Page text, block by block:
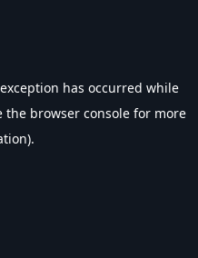
has occurred while
the browser console for more